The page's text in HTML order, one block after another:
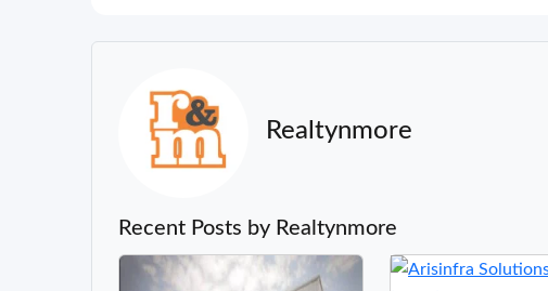
Realtynmore
Recent Posts by Realtynmore